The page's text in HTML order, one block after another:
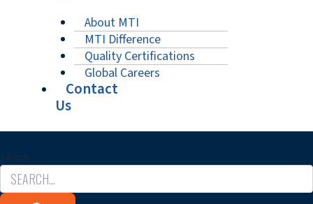
About MTI
MTI Difference
Quality Certifications
Global Careers
Contact
Us
Search